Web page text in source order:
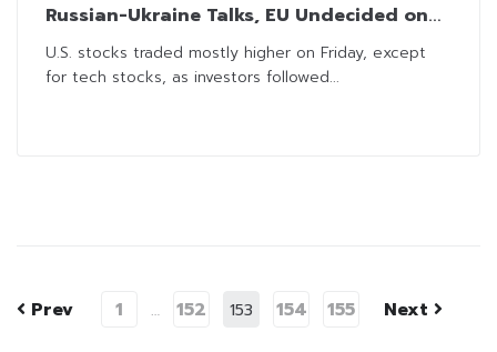
Russian-Ukraine Talks, EU Undecided on
Cutting Russian Energy
U.S. stocks traded mostly higher on Friday, except
for tech stocks, as investors followed...
Prev 1 … 152 153 154 155 Next